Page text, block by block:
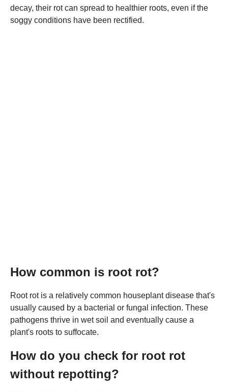
decay, their rot can spread to healthier roots, even if the
soggy conditions have been rectified.
How common is root rot?
Root rot is a relatively common houseplant disease that's
usually caused by a bacterial or fungal infection. These
pathogens thrive in wet soil and eventually cause a
plant's roots to suffocate.
How do you check for root rot
without repotting?